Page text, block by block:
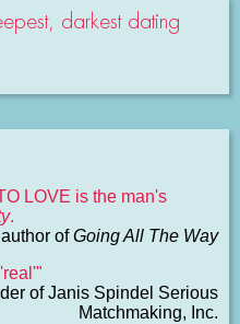
darkest dating
LOVE is the man's
.
ofGoing All The Way
of Janis Spindel Serious
Matchmaking, Inc.